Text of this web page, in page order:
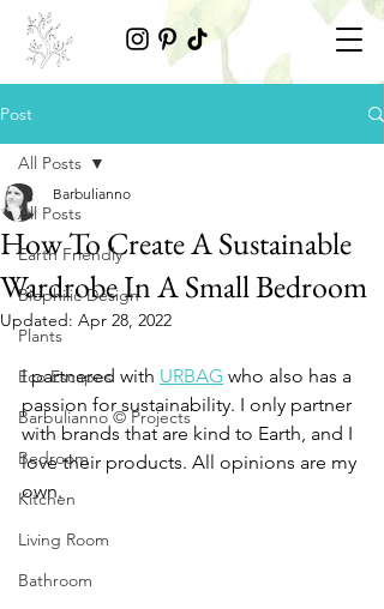
Post
All Posts
Earth Friendly
Biophilic Design
Plants
Eco Escapes
Barbulianno © Projects
Bedroom
Kitchen
Living Room
Bathroom
All Posts
How To Create A Sustainable
Wardrobe In A Small Bedroom
Barbulianno
Updated: Apr 28, 2022
I partnered with URBAG who also has a
passion for sustainability. I only partner
with brands that are kind to Earth, and I
love their products. All opinions are my
own.